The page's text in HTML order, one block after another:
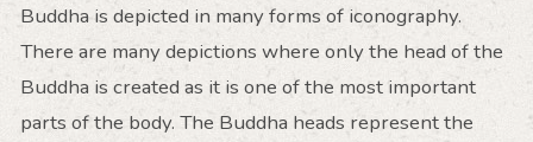
Buddha is depicted in many forms of iconography.
There are many depictions where only the head of the
Buddha is created as it is one of the most important
parts of the body. The Buddha heads represent the